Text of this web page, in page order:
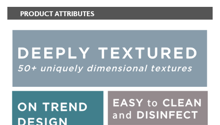
PRODUCT ATTRIBUTES